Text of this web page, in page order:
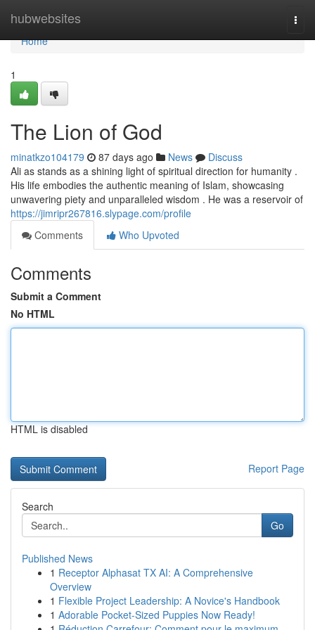
hubwebsites
Home
Home
1
The Lion of God
minatkzo104179 87 days ago News
Discuss
Ali as stands as a shining light of spiritual direction for humanity .
His life embodies the authentic meaning of Islam, showcasing
unwavering piety and unparalleled wisdom . He was a reservoir of
https://jimripr267816.slypage.com/profile
Comments
Who Upvoted
Comments
Submit a Comment
No HTML
HTML is disabled
Report Page
Search
Go
Published News
1 Receptor Alphasat TX AI: A Comprehensive
Overview
1 Flexible Project Leadership: A Novice's Handbook
1 Adorable Pocket-Sized Puppies Now Ready!